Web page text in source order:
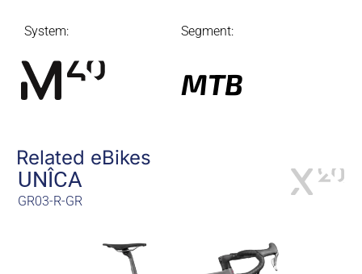
System: Segment:
MTB
Related eBikes
UNÎCA
GR03-R-GR